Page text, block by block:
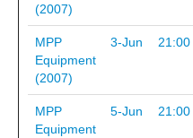
(2007)
MPP
Equipment
(2007)
3-Jun 21:00
MPP
Equipment
5-Jun 21:00